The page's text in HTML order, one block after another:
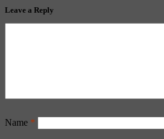
Leave a Reply
Name *